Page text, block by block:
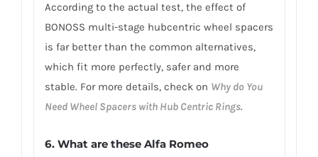
According to the actual test, the effect of
BONOSS multi-stage hubcentric wheel spacers
is far better than the common alternatives,
which fit more perfectly, safer and more
stable. For more details, check on Why do You
Need Wheel Spacers with Hub Centric Rings.
6. What are these Alfa Romeo